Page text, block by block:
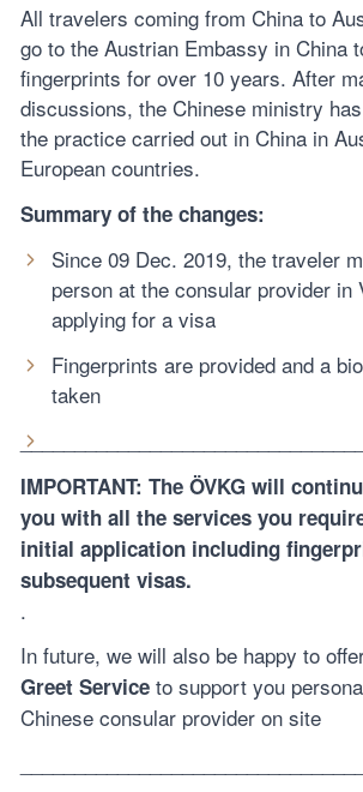
All travelers coming from China to
go to the Austrian Embassy in China
fingerprints for over 10 years. After
discussions, the Chinese ministry
the practice carried out in China in
European countries.
Summary of the changes:
Since 09 Dec. 2019, the traveler
person at the consular provider in
applying for a visa
Fingerprints are provided and a
taken
IMPORTANT: The ÖVKG will
you with all the services you
initial application including
subsequent visas.
.
In future, we will also be happy to
Greet Service to support you
Chinese consular provider on site